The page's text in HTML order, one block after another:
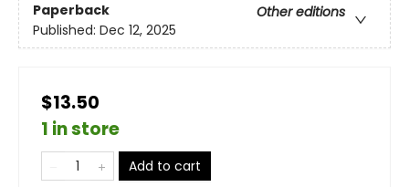
Paperback
Other editions
Published: Dec 12, 2025
$13.50
1 in store
Add to cart